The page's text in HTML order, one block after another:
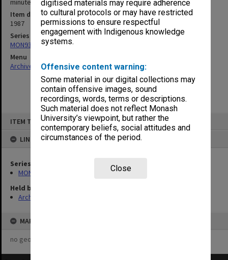
digitised materials may require adherence
to cultural protocols or may have restricted
permissions to ensure respectful
engagement with Indigenous knowledge
systems.
Offensive content warning:
Some material in our digital collections may
contain offensive images, sound
recordings, words, terms or descriptions.
Such material does not reflect Monash
University’s viewpoint, but rather the
contemporary beliefs, social attitudes and
circumstances of the period.
Close
ITEM TYPE: ITEM
LINKED TO
Series
MON938: Faculty Board agenda and minutes
Held by
Archives
MAP
no geotags or polygons yet
minutes 1-3/87
Item date
1987
Series
MON938: Faculty Board agenda and minutes
Menu
Archives Collections|Browse non-digitised items